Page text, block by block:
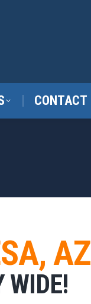
CONTACT
AZ
WIDE!